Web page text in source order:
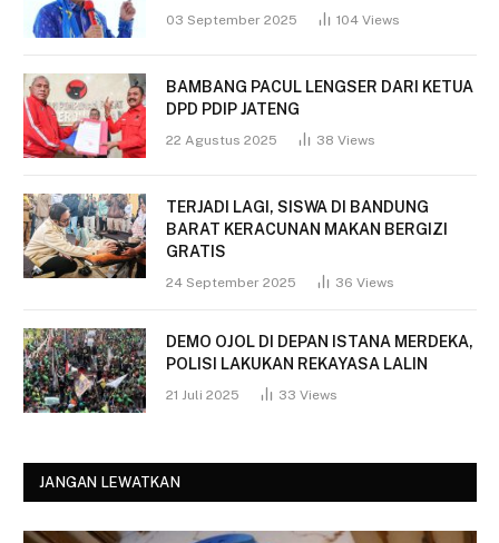
03 September 2025 104 Views
BAMBANG PACUL LENGSER DARI KETUA
DPD PDIP JATENG
22 Agustus 2025 38 Views
TERJADI LAGI, SISWA DI BANDUNG
BARAT KERACUNAN MAKAN BERGIZI
GRATIS
24 September 2025 36 Views
DEMO OJOL DI DEPAN ISTANA MERDEKA,
POLISI LAKUKAN REKAYASA LALIN
21 Juli 2025 33 Views
JANGAN LEWATKAN